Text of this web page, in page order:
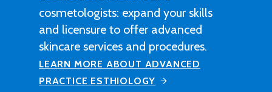
technical work with this degree
program.
LEARN MORE ABOUT AGRIBUSINESS